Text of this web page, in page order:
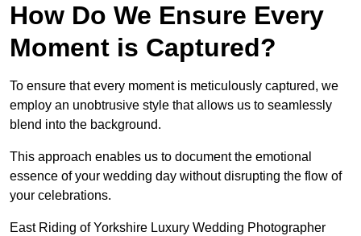
How Do We Ensure Every
Moment is Captured?
To ensure that every moment is meticulously captured, we
employ an unobtrusive style that allows us to seamlessly
blend into the background.
This approach enables us to document the emotional
essence of your wedding day without disrupting the flow of
your celebrations.
East Riding of Yorkshire Luxury Wedding Photographer